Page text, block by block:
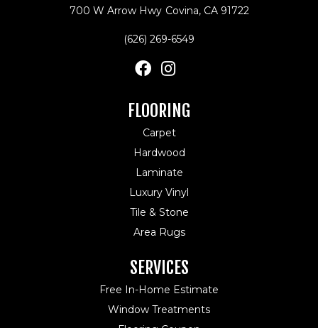
700 W Arrow Hwy Covina, CA 91722
(626) 269-6549
FLOORING
Carpet
Hardwood
Laminate
Luxury Vinyl
Tile & Stone
Area Rugs
SERVICES
Free In-Home Estimate
Window Treatments